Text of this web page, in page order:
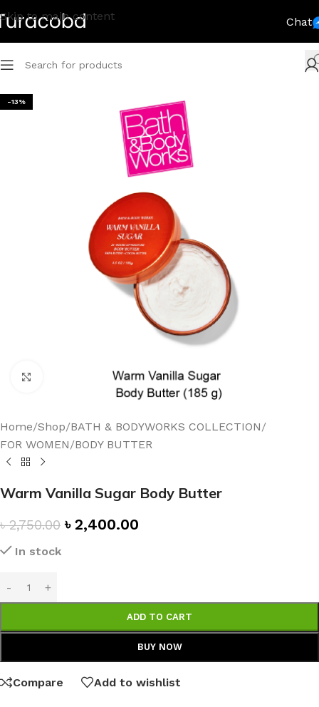
Skip to main content Chat
-13%
Click to enlarge
Home/Shop/BATH & BODYWORKS COLLECTION/
FOR WOMEN/BODY BUTTER
Warm Vanilla Sugar Body Butter
৳2,750.00 ৳ 2,400.00
In stock
ADD TO CART
BUY NOW
Compare Add to wishlist